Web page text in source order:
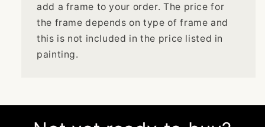
add a frame to your order. The price for
the frame depends on type of frame and
this is not included in the price listed in
painting.